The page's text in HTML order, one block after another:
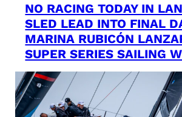
NO RACING TODAY IN
SLED LEAD INTO FINAL
MARINA RUBICÓN
SUPER SERIES SAILING